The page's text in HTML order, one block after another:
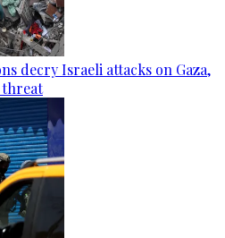
decry Israeli attacks on Gaza,
threat